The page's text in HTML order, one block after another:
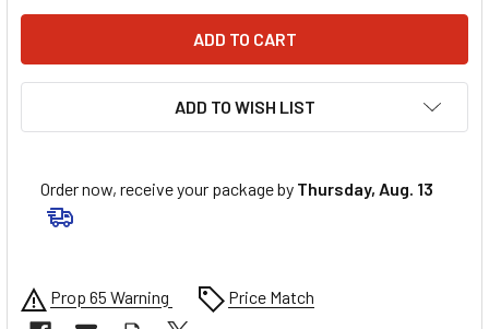
ADD TO WISH LIST
Order now, receive your package by Thursday, Aug. 13
Prop 65 Warning Price Match